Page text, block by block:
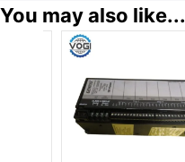
You may also like...